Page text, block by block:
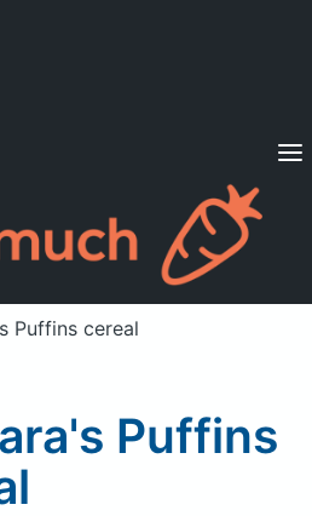
Diets
Already a member? Sign in
Puffins cereal
Puffins